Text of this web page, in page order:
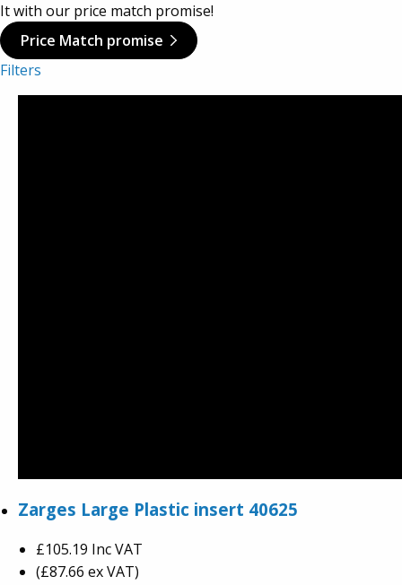
Viking Aluminium Cases
Aegis Cases
It with our price match promise!
Price Match promise
Filters
Zarges Large Plastic insert 40625
£105.19 Inc VAT
(£87.66 ex VAT)